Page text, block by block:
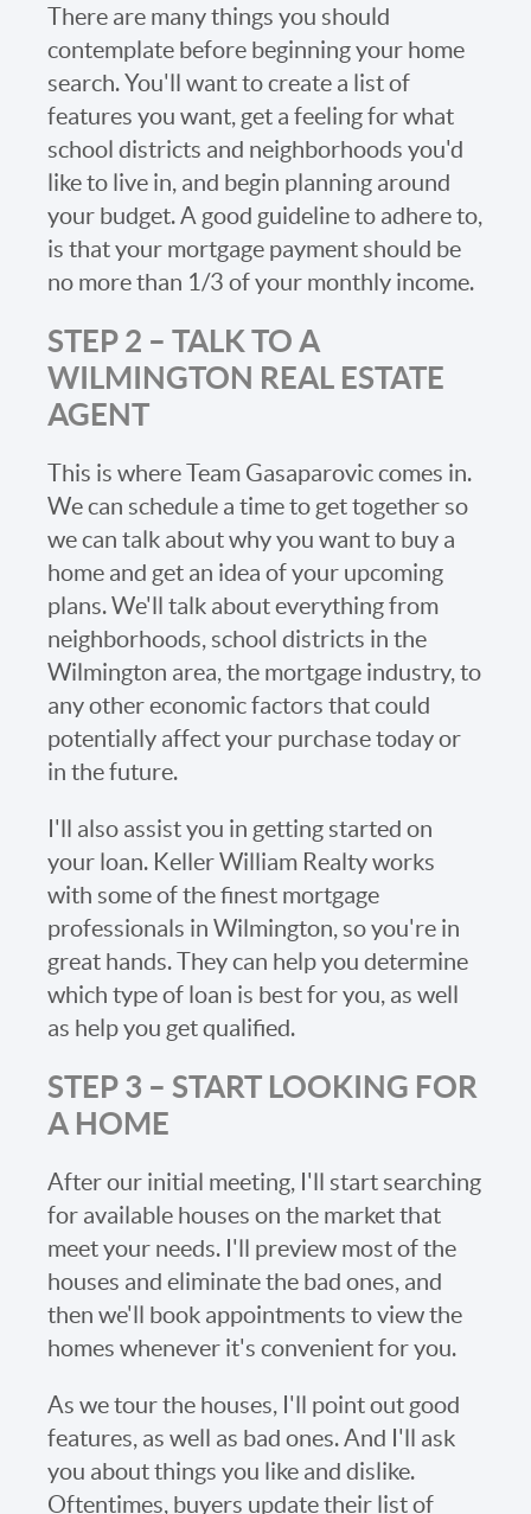
There are many things you should
contemplate before beginning your home
search. You'll want to create a list of
features you want, get a feeling for what
school districts and neighborhoods you'd
like to live in, and begin planning around
your budget. A good guideline to adhere to,
is that your mortgage payment should be
no more than 1/3 of your monthly income.
STEP 2 – TALK TO A
WILMINGTON REAL ESTATE
AGENT
This is where Team Gasaparovic comes in.
We can schedule a time to get together so
we can talk about why you want to buy a
home and get an idea of your upcoming
plans. We'll talk about everything from
neighborhoods, school districts in the
Wilmington area, the mortgage industry, to
any other economic factors that could
potentially affect your purchase today or
in the future.
I'll also assist you in getting started on
your loan. Keller William Realty works
with some of the finest mortgage
professionals in Wilmington, so you're in
great hands. They can help you determine
which type of loan is best for you, as well
as help you get qualified.
STEP 3 – START LOOKING FOR
A HOME
After our initial meeting, I'll start searching
for available houses on the market that
meet your needs. I'll preview most of the
houses and eliminate the bad ones, and
then we'll book appointments to view the
homes whenever it's convenient for you.
As we tour the houses, I'll point out good
features, as well as bad ones. And I'll ask
you about things you like and dislike.
Oftentimes, buyers update their list of